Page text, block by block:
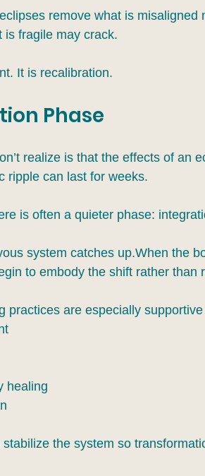
remove what is misaligned
is fragile may crack.
It is recalibration.
Phase
realize is that the effects of an
ripple can last for weeks.
is often a quieter phase:
system catches up.When the
to embody the shift rather than
practices are especially
healing
the system so